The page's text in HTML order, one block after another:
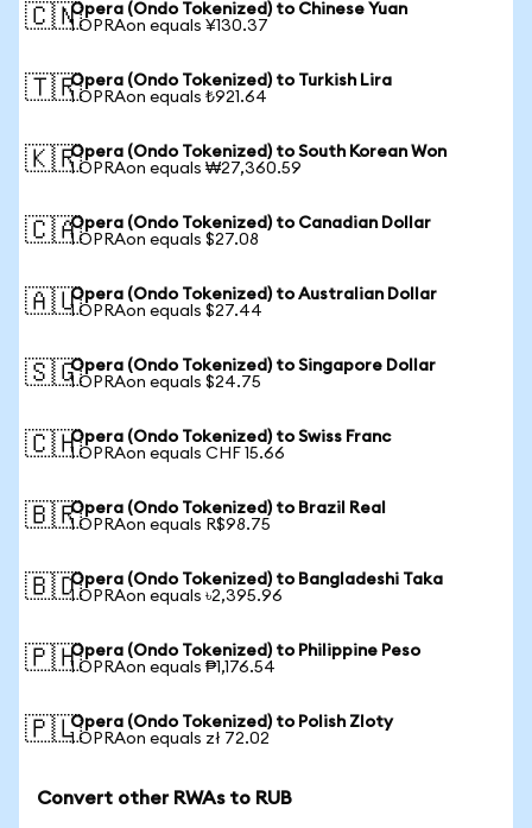
🇨🇳Opera (Ondo Tokenized) to Chinese Yuan
1 OPRAon equals ¥130.37
🇹🇷Opera (Ondo Tokenized) to Turkish Lira
1 OPRAon equals ₺921.64
🇰🇷Opera (Ondo Tokenized) to South Korean Won
1 OPRAon equals ₩27,360.59
🇨🇦Opera (Ondo Tokenized) to Canadian Dollar
1 OPRAon equals $27.08
🇦🇺Opera (Ondo Tokenized) to Australian Dollar
1 OPRAon equals $27.44
🇸🇬Opera (Ondo Tokenized) to Singapore Dollar
1 OPRAon equals $24.75
🇨🇭Opera (Ondo Tokenized) to Swiss Franc
1 OPRAon equals CHF 15.66
🇧🇷Opera (Ondo Tokenized) to Brazil Real
1 OPRAon equals R$98.75
🇧🇩Opera (Ondo Tokenized) to Bangladeshi Taka
1 OPRAon equals ৳2,395.96
🇵🇭Opera (Ondo Tokenized) to Philippine Peso
1 OPRAon equals ₱1,176.54
🇵🇱Opera (Ondo Tokenized) to Polish Zloty
1 OPRAon equals zł 72.02
Convert other RWAs to RUB